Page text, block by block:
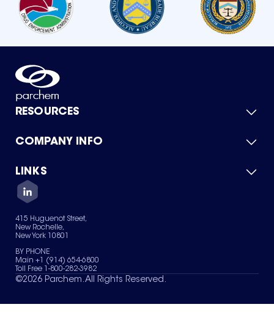
RESOURCES
Product Catalog
Green Chemicals
COMPANY INFO
About Us
Quality
Careers
Services
News & Insights
LINKS
Contact Us
Terms of Use
Sitemap
Your Privacy Choices
415 Huguenot Street,
New Rochelle,
New York 10801
BY PHONE
Main +1 (914) 654-6800
Toll Free 1-800-282-3982
©2026 Parchem. All Rights Reserved.